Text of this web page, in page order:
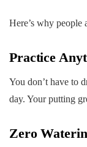
Here’s why people
Practice
You don’t have to
day. Your putting
Zero